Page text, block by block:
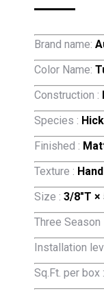
Brand name:
Color Name:
Construction :
Species :
Finished :
Texture :
Size : 3/8″T ×
Three Season
Installation
Sq.Ft. per box :